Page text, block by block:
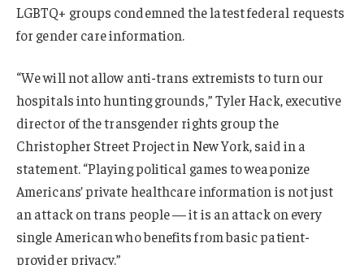
LGBTQ+ groups condemned the latest federal requests
for gender care information.
“We will not allow anti-trans extremists to turn our
hospitals into hunting grounds,” Tyler Hack, executive
director of the transgender rights group the
Christopher Street Project in New York, said in a
statement. “Playing political games to weaponize
Americans’ private healthcare information is not just
an attack on trans people — it is an attack on every
single American who benefits from basic patient-
provider privacy.”